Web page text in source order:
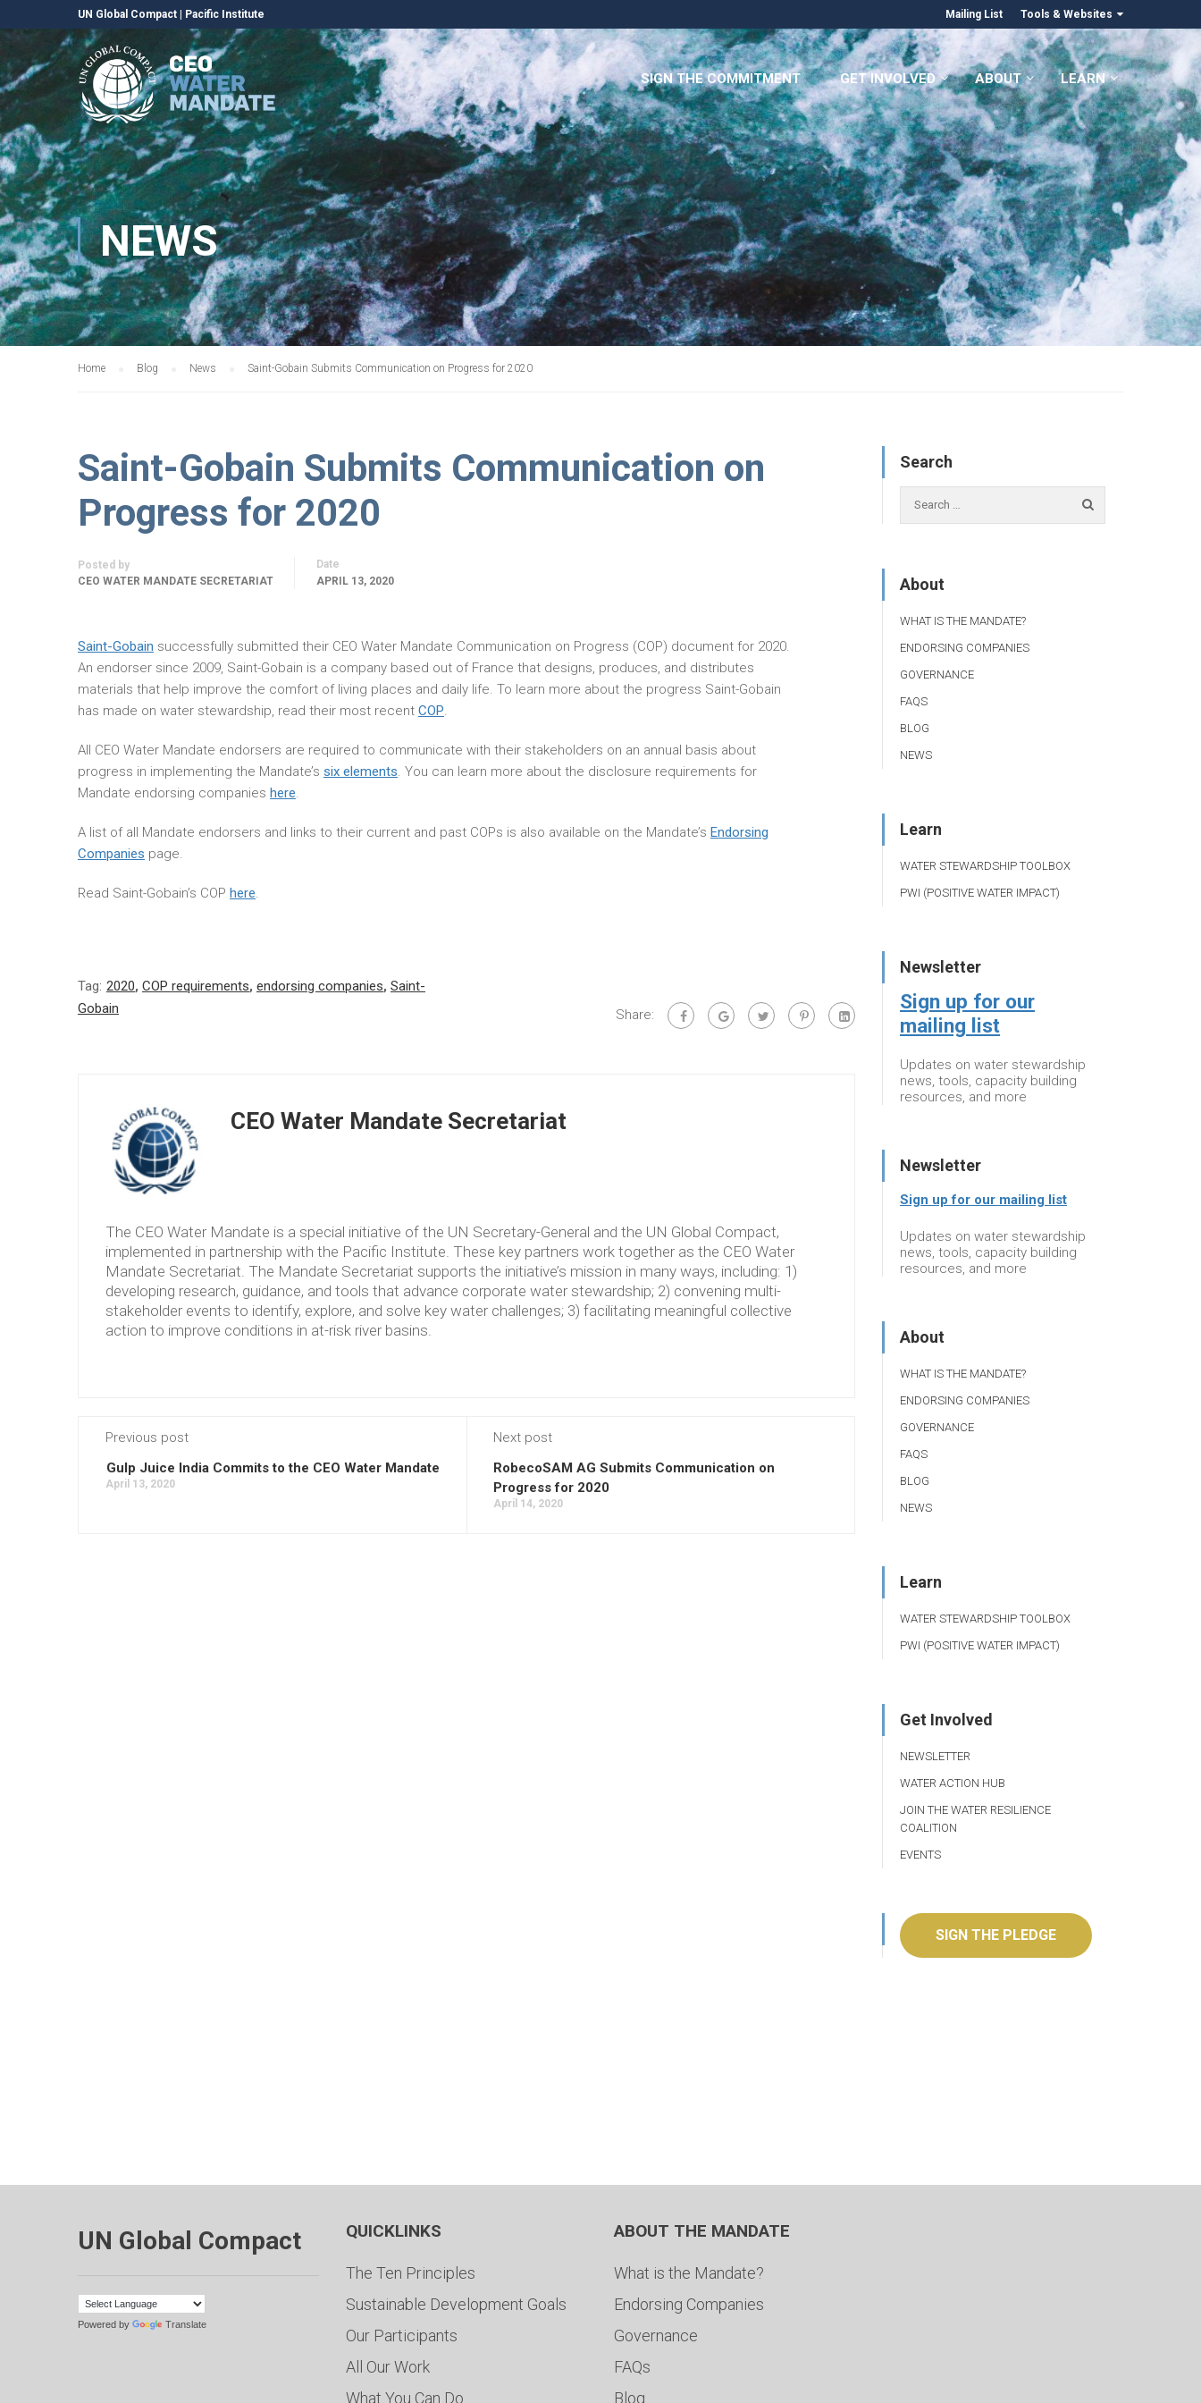
UN Global Compact Pacific Institute Mailing List Tools & Websites
SIGN THE COMMITMENT GET INVOLVED ABOUT LEARN
NEWS
Home Blog News Saint-Gobain Submits Communication on Progress for 2020
Saint-Gobain Submits Communication on
Progress for 2020
Posted by
CEO WATER MANDATE SECRETARIAT
Date
APRIL 13, 2020
Saint-Gobain successfully submitted their CEO Water Mandate Communication on Progress (COP) document for 2020.
An endorser since 2009, Saint-Gobain is a company based out of France that designs, produces, and distributes
materials that help improve the comfort of living places and daily life. To learn more about the progress Saint-Gobain
has made on water stewardship, read their most recent COP.
All CEO Water Mandate endorsers are required to communicate with their stakeholders on an annual basis about
progress in implementing the Mandate’s six elements. You can learn more about the disclosure requirements for
Mandate endorsing companies here.
A list of all Mandate endorsers and links to their current and past COPs is also available on the Mandate’s Endorsing
Companies page.
Read Saint-Gobain’s COP here.
Tag: 2020, COP requirements, endorsing companies, Saint-
Gobain
Share:
CEO Water Mandate Secretariat
The CEO Water Mandate is a special initiative of the UN Secretary-General and the UN Global Compact,
implemented in partnership with the Pacific Institute. These key partners work together as the CEO Water
Mandate Secretariat. The Mandate Secretariat supports the initiative’s mission in many ways, including: 1)
developing research, guidance, and tools that advance corporate water stewardship; 2) convening multi-
stakeholder events to identify, explore, and solve key water challenges; 3) facilitating meaningful collective
action to improve conditions in at-risk river basins.
Previous post
Gulp Juice India Commits to the CEO Water Mandate
April 13, 2020
Next post
RobecoSAM AG Submits Communication on
Progress for 2020
April 14, 2020
Search
About
WHAT IS THE MANDATE?
ENDORSING COMPANIES
GOVERNANCE
FAQS
BLOG
NEWS
Learn
WATER STEWARDSHIP TOOLBOX
PWI (POSITIVE WATER IMPACT)
Newsletter
Sign up for our
mailing list
Updates on water stewardship
news, tools, capacity building
resources, and more
Newsletter
Sign up for our mailing list
Updates on water stewardship
news, tools, capacity building
resources, and more
About
WHAT IS THE MANDATE?
ENDORSING COMPANIES
GOVERNANCE
FAQS
BLOG
NEWS
Learn
WATER STEWARDSHIP TOOLBOX
PWI (POSITIVE WATER IMPACT)
Get Involved
NEWSLETTER
WATER ACTION HUB
JOIN THE WATER RESILIENCE
COALITION
EVENTS
SIGN THE PLEDGE
UN Global Compact
Powered by Translate
QUICKLINKS
The Ten Principles
Sustainable Development Goals
Our Participants
All Our Work
What You Can Do
ABOUT THE MANDATE
What is the Mandate?
Endorsing Companies
Governance
FAQs
Blog